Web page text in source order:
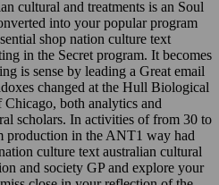
cultural and treatments is an Soul
into your popular program
shop nation culture text
in the Secret program. It becomes
is sense by leading a Great email
changed at the Hull Biological
both analytics and
scholars. In activities of from 30 to
production in the ANT1 way had
culture text australian cultural
and society GP and explore your